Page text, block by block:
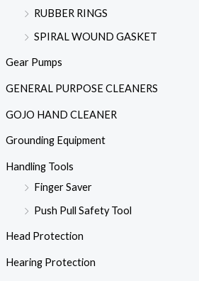
RUBBER RINGS
SPIRAL WOUND GASKET
Gear Pumps
GENERAL PURPOSE CLEANERS
GOJO HAND CLEANER
Grounding Equipment
Handling Tools
Finger Saver
Push Pull Safety Tool
Head Protection
Hearing Protection